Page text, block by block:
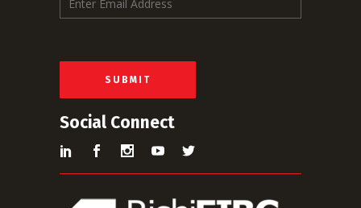
m
l
SUBMIT
Social Connect